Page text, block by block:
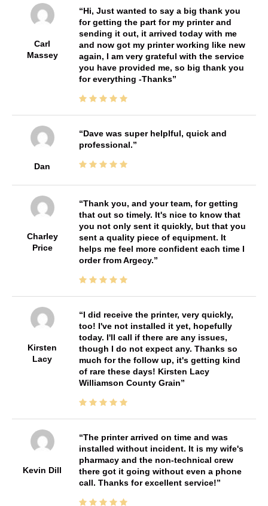
Carl
Massey
Hi, Just wanted to say a big thank you
for getting the part for my printer and
sending it out, it arrived today with me
and now got my printer working like new
again, I am very grateful with the service
you have provided me, so big thank you
for everything -Thanks
Dan
Dave was super helplful, quick and
professional.
Charley
Price
Thank you, and your team, for getting
that out so timely. It's nice to know that
you not only sent it quickly, but that you
sent a quality piece of equipment. It
helps me feel more confident each time I
order from Argecy.
Kirsten
Lacy
I did receive the printer, very quickly,
too! I've not installed it yet, hopefully
today. I'll call if there are any issues,
though I do not expect any. Thanks so
much for the follow up, it's getting kind
of rare these days! Kirsten Lacy
Williamson County Grain
Kevin Dill
The printer arrived on time and was
installed without incident. It is my wife's
pharmacy and the non-technical crew
there got it going without even a phone
call. Thanks for excellent service!